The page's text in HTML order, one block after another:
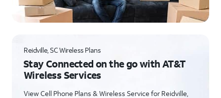
Reidville, SC Wireless Plans
Stay Connected on the go with AT&T
Wireless Services
View Cell Phone Plans & Wireless Service for Reidville,